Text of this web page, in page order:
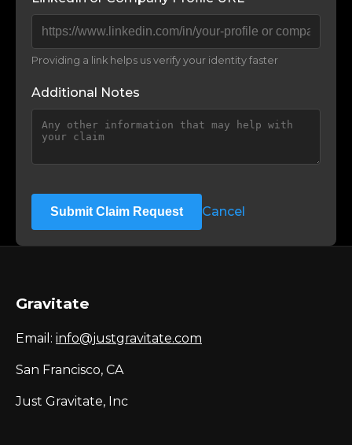
Providing a link helps us verify your identity faster
Additional Notes
Submit Claim Request Cancel
Gravitate
Email: info@justgravitate.com
San Francisco, CA
Just Gravitate, Inc